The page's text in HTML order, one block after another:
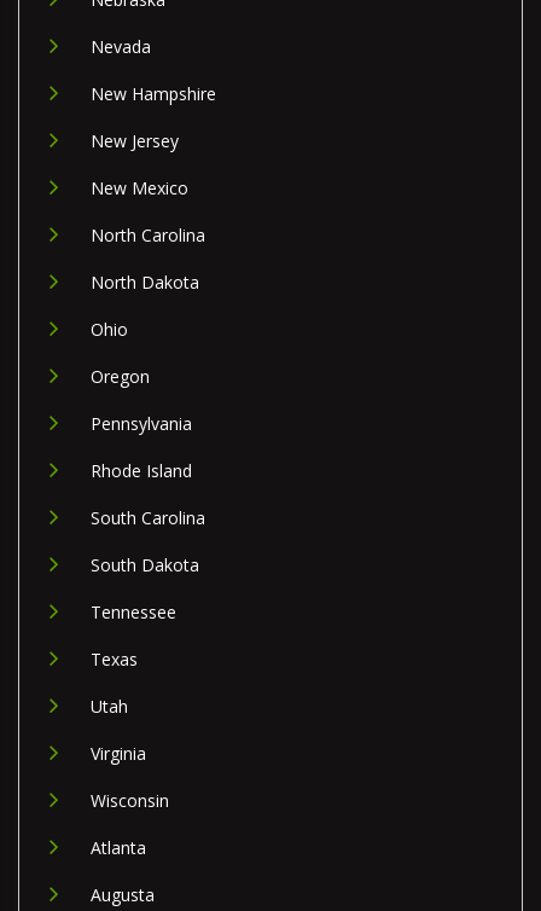
Nevada
New Hampshire
New Jersey
New Mexico
North Carolina
North Dakota
Ohio
Oregon
Pennsylvania
Rhode Island
South Carolina
South Dakota
Tennessee
Texas
Utah
Virginia
Wisconsin
Atlanta
Augusta